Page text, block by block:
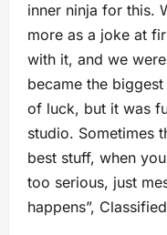
inner ninja for this.
more as a joke at
with it, and we
became the
of luck, but it was
studio. Sometimes
best stuff, when
too serious, just
happens”,